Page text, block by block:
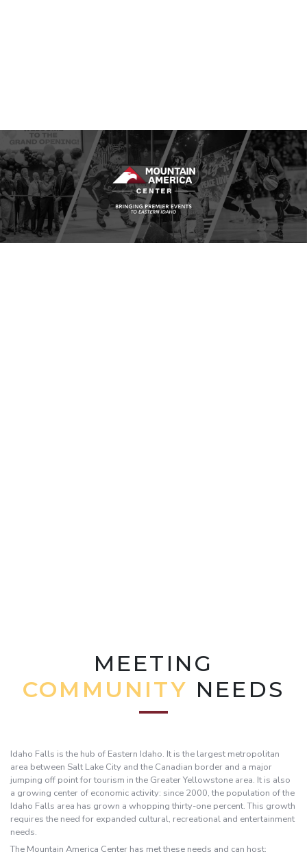
MEETING
COMMUNITY NEEDS
Idaho Falls is the hub of Eastern Idaho. It is the largest metropolitan
area between Salt Lake City and the Canadian border and a major
jumping off point for tourism in the Greater Yellowstone area. It is also
a growing center of economic activity: since 2000, the population of the
Idaho Falls area has grown a whopping thirty-one percent. This growth
requires the need for expanded cultural, recreational and entertainment
needs.
The Mountain America Center has met these needs and can host: